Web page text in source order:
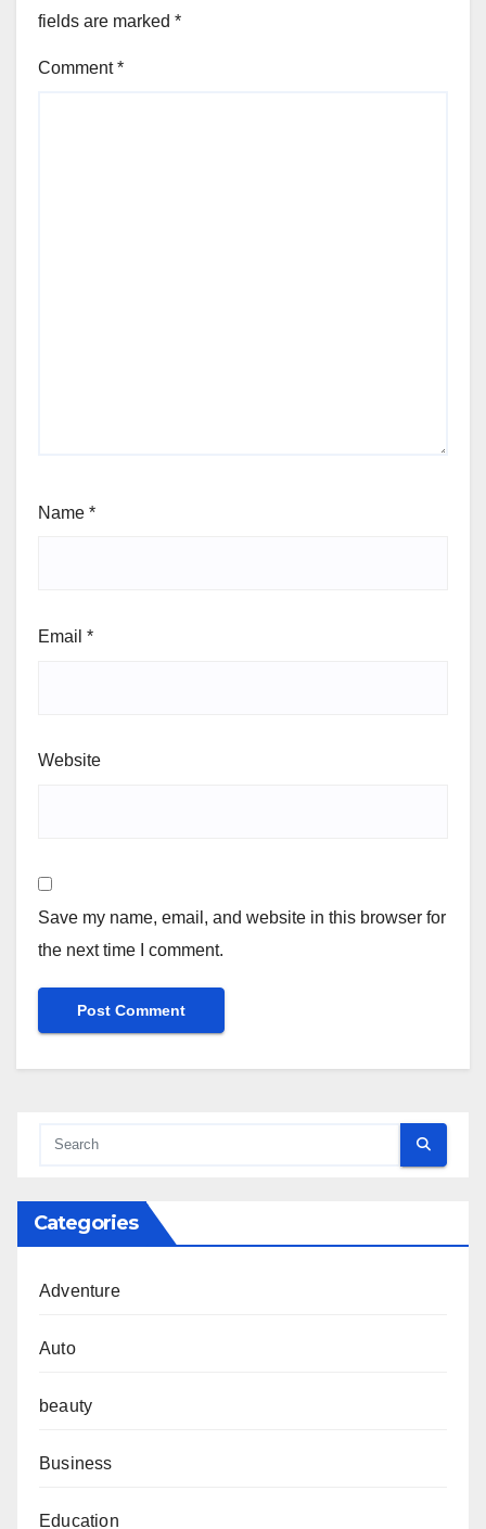
fields are marked *
Comment*
Name *
Email *
Website
Save my name, email, and website in this browser for
the next time I comment.
Categories
Adventure
Auto
beauty
Business
Education